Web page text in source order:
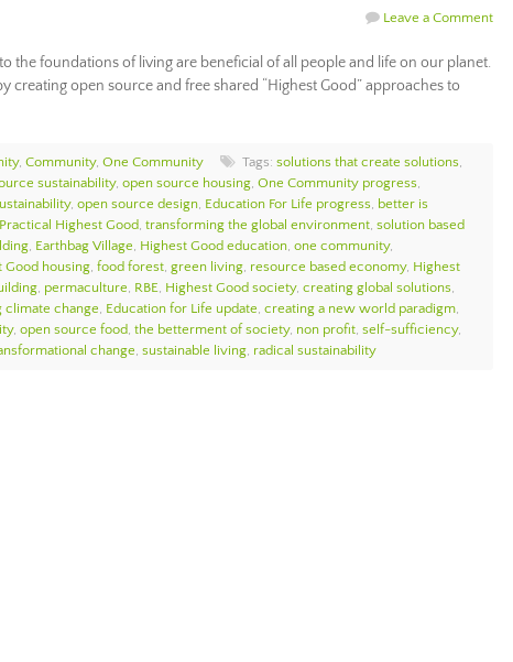
Leave a Comment
the foundations of living are beneficial of all people and life on our planet.
creating open source and free shared “Highest Good” approaches to
, Community, One Community Tags: solutions that create solutions,
sustainability, open source housing, One Community progress,
, open source design, Education For Life progress, better is
Practical Highest Good, transforming the global environment, solution based
, Earthbag Village, Highest Good education, one community,
Good housing, food forest, green living, resource based economy, Highest
, permaculture, RBE, Highest Good society, creating global solutions,
climate change, Education for Life update, creating a new world paradigm,
, open source food, the betterment of society, non profit, self-sufficiency,
change, sustainable living, radical sustainability